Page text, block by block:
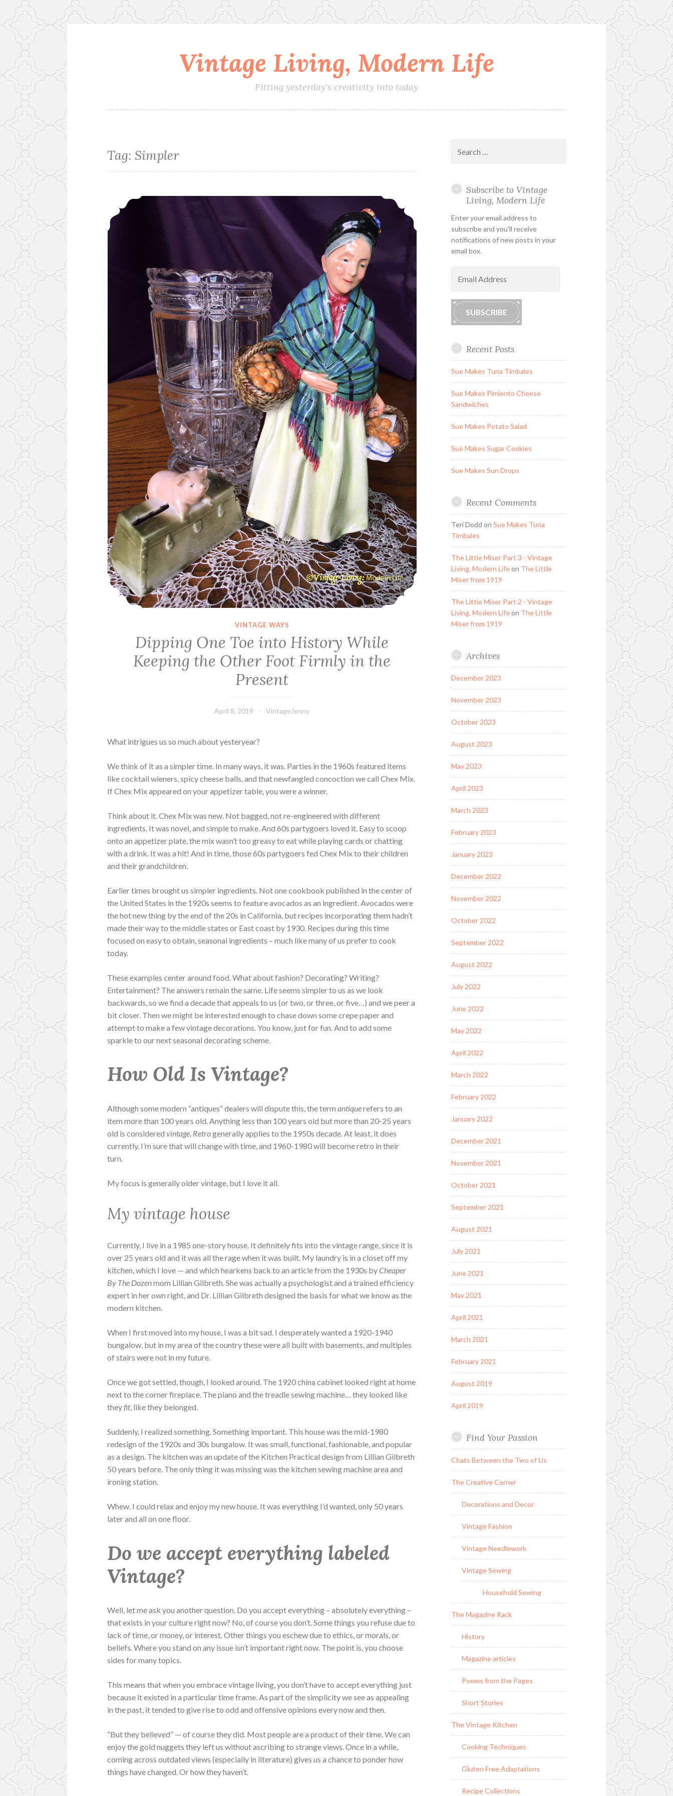
Vintage Living, Modern Life
Fitting yesterday's creativity into today
Tag: Simpler
Dipping One Toe into History While Keeping the Other Foot Firmly in the Present
VINTAGE WAYS
Dipping One Toe into History While
Keeping the Other Foot Firmly in the
Present
April 8, 2019 VintageJenny
What intrigues us so much about yesteryear?
We think of it as a simpler time. In many ways, it was. Parties in the 1960s featured items
like cocktail wieners, spicy cheese balls, and that newfangled concoction we call Chex Mix.
If Chex Mix appeared on your appetizer table, you were a winner.
Think about it. Chex Mix was new. Not bagged, not re-engineered with different
ingredients. It was novel, and simple to make. And 60s partygoers loved it. Easy to scoop
onto an appetizer plate, the mix wasn’t too greasy to eat while playing cards or chatting
with a drink. It was a hit! And in time, those 60s partygoers fed Chex Mix to their children
and their grandchildren.
Earlier times brought us simpler ingredients. Not one cookbook published in the center of
the United States in the 1920s seems to feature avocados as an ingredient. Avocados were
the hot new thing by the end of the 20s in California, but recipes incorporating them hadn’t
made their way to the middle states or East coast by 1930. Recipes during this time
focused on easy to obtain, seasonal ingredients – much like many of us prefer to cook
today.
These examples center around food. What about fashion? Decorating? Writing?
Entertainment? The answers remain the same. Life seems simpler to us as we look
backwards, so we find a decade that appeals to us (or two, or three, or five…) and we peer a
bit closer. Then we might be interested enough to chase down some crepe paper and
attempt to make a few vintage decorations. You know, just for fun. And to add some
sparkle to our next seasonal decorating scheme.
How Old Is Vintage?
Although some modern “antiques” dealers will dispute this, the termantiquerefers to an
item more than 100 years old. Anything less than 100 years old but more than 20-25 years
old is consideredvintage. Retrogenerally applies to the 1950s decade. At least, it does
currently. I’m sure that will change with time, and 1960-1980 will become retro in their
turn.
My focus is generally older vintage, but I love it all.
My vintage house
Currently, I live in a 1985 one-story house. It definitely fits into the vintage range, since it is
over 25 years old and it was all the rage when it was built. My laundry is in a closet off my
kitchen, which I love — and which hearkens back to an article from the 1930s byCheaper
By The Dozenmom Lillian Gilbreth. She was actually a psychologist and a trained efficiency
expert in her own right, and Dr. Lillian Gilbreth designed the basis for what we know as the
modern kitchen.
When I first moved into my house, I was a bit sad. I desperately wanted a 1920-1940
bungalow, but in my area of the country these were all built with basements, and multiples
of stairs were not in my future.
Once we got settled, though, I looked around. The 1920 china cabinet looked right at home
next to the corner fireplace. The piano and the treadle sewing machine… they looked like
theyfit, like they belonged.
Suddenly, I realized something. Something important. This house was the mid-1980
redesign of the 1920s and 30s bungalow. It was small, functional, fashionable, and popular
as a design. The kitchen was an update of the Kitchen Practical design from Lillian Gilbreth
50 years before. The only thing it was missing was the kitchen sewing machine area and
ironing station.
Whew. I could relax and enjoy my new house. It was everything I’d wanted, only 50 years
later and all on one floor.
Do we accept everything labeled
Vintage?
Well, let me ask you another question. Do you accept everything – absolutely everything –
that exists in your culture right now? No, of course you don’t. Some things you refuse due to
lack of time, or money, or interest. Other things you eschew due to ethics, or morals, or
beliefs. Where you stand on any issue isn’t important right now. The point is, you choose
sides for many topics.
This means that when you embrace vintage living, you don’t have to accept everything just
because it existed in a particular time frame. As part of the simplicity we see as appealing
in the past, it tended to give rise to odd and offensive opinions every now and then.
“But they believed” — of course they did. Most people are a product of their time. We can
enjoy the gold nuggets they left us without ascribing to strange views. Once in a while,
coming across outdated views (especially in literature) gives us a chance to ponder how
things have changed. Or how they haven’t.
for:
Subscribe to Vintage
Living, Modern Life
Enter your email address to
subscribe and you'll receive
notifications of new posts in your
email box.
Address
SUBSCRIBE
Recent Posts
Sue Makes Tuna Timbales
Sue Makes Pimiento Cheese
Sandwiches
Sue Makes Potato Salad
Sue Makes Sugar Cookies
Sue Makes Sun Drops
Recent Comments
Teri Dodd on Sue Makes Tuna
Timbales
The Little Miser Part 3 - Vintage
Living, Modern Lifeon The Little
Miser from 1919
The Little Miser Part 2 - Vintage
Living, Modern Lifeon The Little
Miser from 1919
Archives
December 2023
November 2023
October 2023
August 2023
May 2023
April 2023
March 2023
February 2023
January 2023
December 2022
November 2022
October 2022
September 2022
August 2022
July 2022
June 2022
May 2022
April 2022
March 2022
February 2022
January 2022
December 2021
November 2021
October 2021
September 2021
August 2021
July 2021
June 2021
May 2021
April 2021
March 2021
February 2021
August 2019
April 2019
Find Your Passion
Chats Between the Two of Us
The Creative Corner
Decorations and Decor
Vintage Fashion
Vintage Needlework
Vintage Sewing
Household Sewing
The Magazine Rack
History
Magazine articles
Poems from the Pages
Short Stories
The Vintage Kitchen
Cooking Techniques
Gluten Free Adaptations
Recipe Collections